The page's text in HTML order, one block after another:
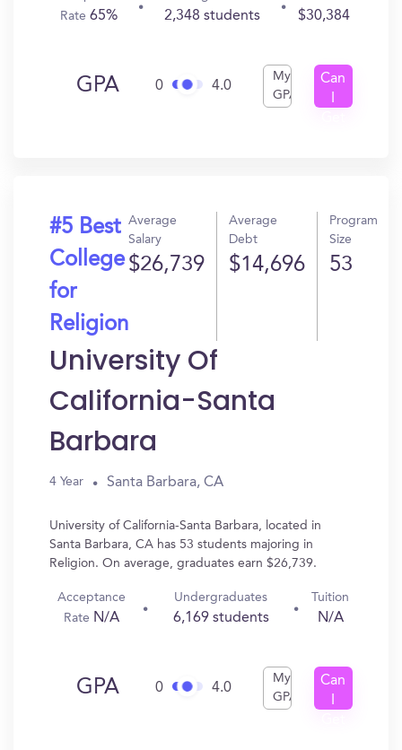
Rate65% 2,348 students $30,384
GPA 0 4.0
My
GPA
Can
#5 Best
College
for
Religion
Average
Salary
$26,739
Average
Debt
$14,696
Program
Size
53
University Of
California-Santa
Barbara
4 Year Santa Barbara, CA
University of California-Santa Barbara, located in
Santa Barbara, CA has 53 students majoring in
Religion. On average, graduates earn $26,739.
Acceptance
Rate N/A
Undergraduates
6,169 students
Tuition
N/A
GPA 0 4.0
My
GPA
Can